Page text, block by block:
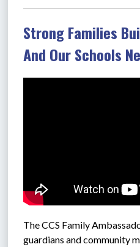
Strong Families
And Our Schools
The CCS Family
guardians and community